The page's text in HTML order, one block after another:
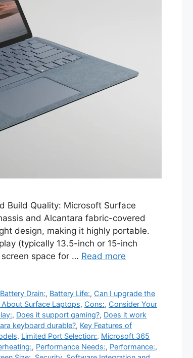
Build Quality: Microsoft Surface
and Alcantara fabric-covered
design, making it highly portable.
(typically 13.5-inch or 15-inch
space for … Read more
Battery Drain:, Battery Life:, Can I upgrade the
Surface Laptops, Cons:, Consider Your
, Does it support gaming?, Does it work
keyboard durable?, Key Features of
, Limited Port Selection:, Microsoft 365
, Performance Needs:, Performance:,